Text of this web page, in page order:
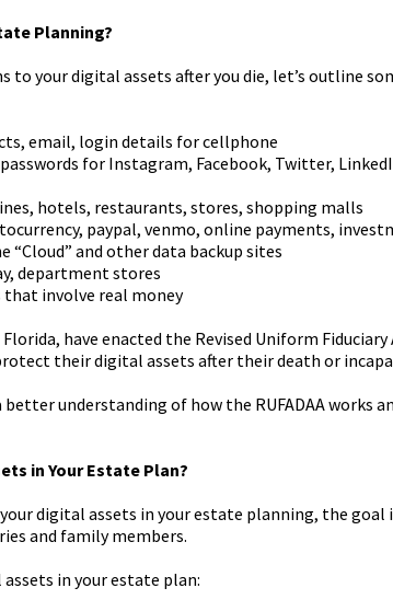
Planning?
to your digital assets after you die, let’s outline
email, login details for cellphone
for Instagram, Facebook, Twitter,
hotels, restaurants, stores, shopping malls
paypal, venmo, online payments,
“Cloud” and other data backup sites
department stores
involve real money
have enacted the Revised Uniform
their digital assets after their death or
understanding of how the RUFADAA works
in Your Estate Plan?
digital assets in your estate planning, the goal
and family members.
in your estate plan: